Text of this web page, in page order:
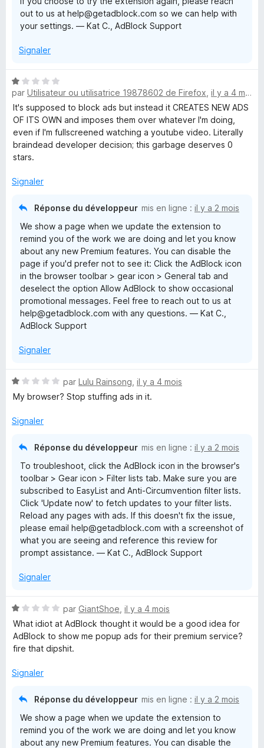
out to us at help@getadblock.com so we can help with
your settings. — Kat C., AdBlock Support
Signaler
N
o
t
é
1
s
u
5
par Utilisateur ou utilisatrice 19878602 de Firefox il y a 4 mois
It's supposed to block ads but instead it CREATES NEW ADS
OF ITS OWN and imposes them over whatever I'm doing,
even if I'm fullscreened watching a youtube video. Literally
braindead developer decision; this garbage deserves 0
stars.
Signaler
Réponse du développeur mis en ligne : il y a 2 mois
We show a page when we update the extension to
remind you of the work we are doing and let you know
about any new Premium features. You can disable the
page if you'd prefer not to see it: Click the AdBlock icon
in the browser toolbar > gear icon > General tab and
deselect the option Allow AdBlock to show occasional
promotional messages. Feel free to reach out to us at
help@getadblock.com with any questions. — Kat C.,
AdBlock Support
Signaler
N
o
é
par Lulu Rainsong il y a 4 mois
My browser? Stop stuffing ads in it.
Signaler
Réponse du développeur mis en ligne : il y a 2 mois
To troubleshoot, click the AdBlock icon in the browser's
toolbar > Gear icon > Filter lists tab. Make sure you are
subscribed to EasyList and Anti-Circumvention filter lists.
Click 'Update now' to fetch updates to your filter lists.
Reload any pages with ads. If this doesn't fix the issue,
please email help@getadblock.com with a screenshot of
what you are seeing and reference this review for
prompt assistance. — Kat C., AdBlock Support
Signaler
N
o
é
s
par GiantShoe il y a 4 mois
What idiot at AdBlock thought it would be a good idea for
AdBlock to show me popup ads for their premium service?
fire that dipshit.
Signaler
Réponse du développeur mis en ligne : il y a 2 mois
We show a page when we update the extension to
remind you of the work we are doing and let you know
about any new Premium features. You can disable the